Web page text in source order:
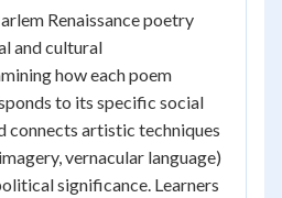
Renaissance poetry
and cultural
how each poem
to its specific social
connects artistic techniques
vernacular language)
significance. Learners